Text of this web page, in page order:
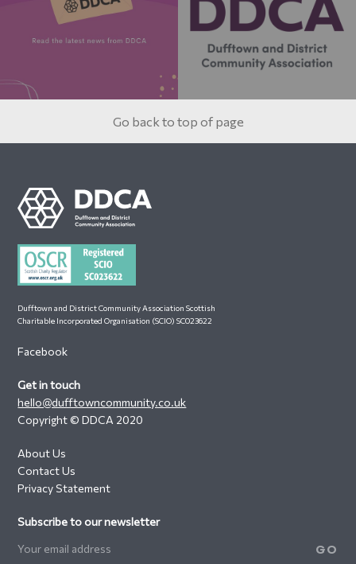
Go back to top of page
Footer
Dufftown and District Community Association Scottish
Charitable Incorporated Organisation (SCIO) SC023622
Facebook
Get in touch
hello@dufftowncommunity.co.uk
Copyright © DDCA 2020
About Us
Contact Us
Privacy Statement
Subscribe to our newsletter
GO